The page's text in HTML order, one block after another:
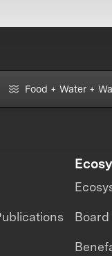
Food + Water +